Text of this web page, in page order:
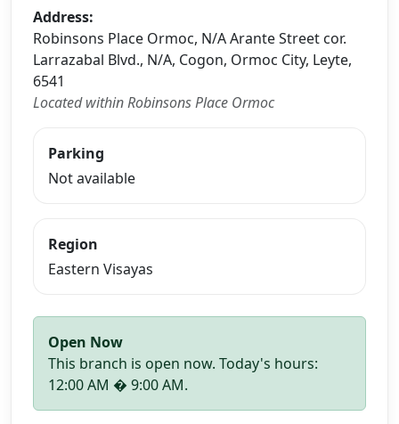
Address:
Robinsons Place Ormoc, N/A Arante Street cor.
Larrazabal Blvd., N/A, Cogon, Ormoc City, Leyte,
6541
Located within Robinsons Place Ormoc
Parking
Not available
Region
Eastern Visayas
Open Now
This branch is open now. Today's hours:
12:00 AM � 9:00 AM.